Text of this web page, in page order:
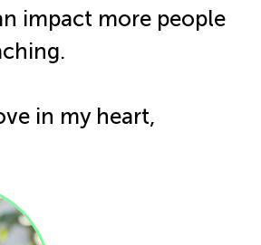
impact more people
in my heart,